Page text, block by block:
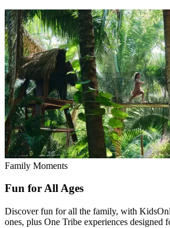
Family Moments
Fun for All Ages
Discover fun for all the family, with
ones, plus One Tribe experiences designed